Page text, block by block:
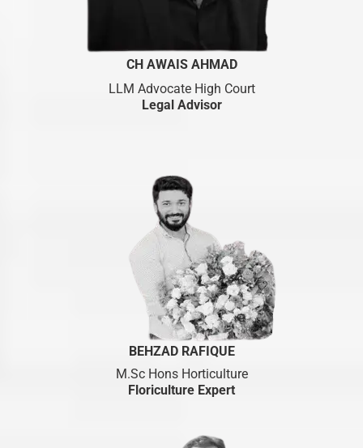
CH AWAIS AHMAD
LLM Advocate High Court
Legal Advisor
BEHZAD RAFIQUE
M.Sc Hons Horticulture
Floriculture Expert